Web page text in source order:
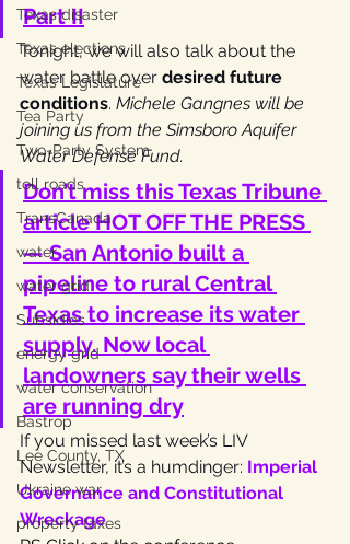
Texas disaster
Texas elections
Texas Legislature
Tea Party
Two-Party System
toll roads
TransCanada
water
water grid
Subsidies
energy grid
water conservation
Bastrop
Lee County, TX
Ukraine war
property taxes
Part II
Tonight, we will also talk about the
water battle over desired future
conditions. Michele Gangnes will be
joining us from the Simsboro Aquifer
Water Defense Fund.
Don’t miss this Texas Tribune
article HOT OFF THE PRESS
— San Antonio built a
pipeline to rural Central
Texas to increase its water
supply. Now local
landowners say their wells
are running dry
If you missed last week’s LIV
Newsletter, it’s a humdinger: Imperial
Governance and Constitutional
Wreckage